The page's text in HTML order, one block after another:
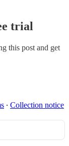
trial
this post and get
∙ Collection notice